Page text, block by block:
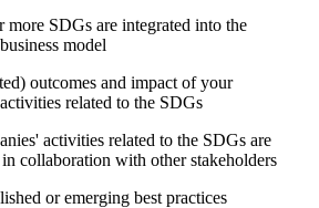
more SDGs are integrated into the
model
outcomes and impact of your
related to the SDGs
activities related to the SDGs are
collaboration with other stakeholders
or emerging best practices